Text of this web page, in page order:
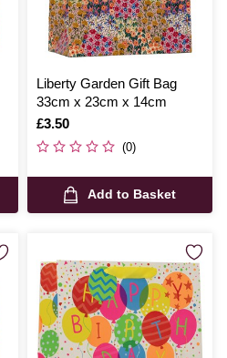
Liberty Garden Gift Bag
33cm x 23cm x 14cm
Is
£3.50
(0)
Add to Basket